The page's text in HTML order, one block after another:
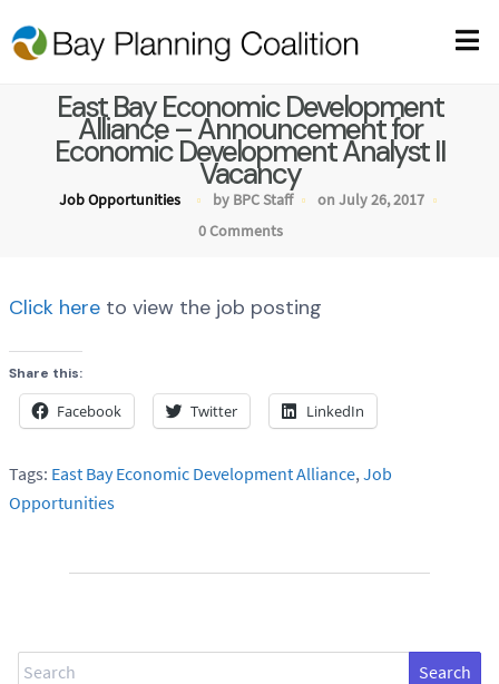
East Bay Economic Development
Alliance – Announcement for
Economic Development Analyst II
Vacancy
Job Opportunities by BPC Staff
on July 26, 2017
0 Comments
Click here to view the job posting
Share this:
Facebook Twitter LinkedIn
Tags: East Bay Economic Development Alliance, Job
Opportunities
Search